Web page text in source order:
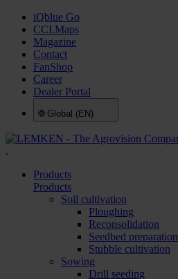
iQblue Go
CCI.Maps
Magazine
Contact
FanShop
Career
Dealer Portal
🌐 Global (EN)
.
Products
Products
Soil cultivation
Ploughing
Reconsolidation
Seedbed preparation
Stubble cultivation
Sowing
Drill seeding